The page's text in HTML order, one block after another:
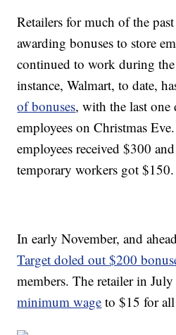
Retailers for much of the past
awarding bonuses to store
continued to work during
instance, Walmart, to date,
of bonuses, with the last one
employees on Christmas
employees received $300
temporary workers got $150.
In early November, and
Target doled out $200
members. The retailer in
minimum wage to $15 for